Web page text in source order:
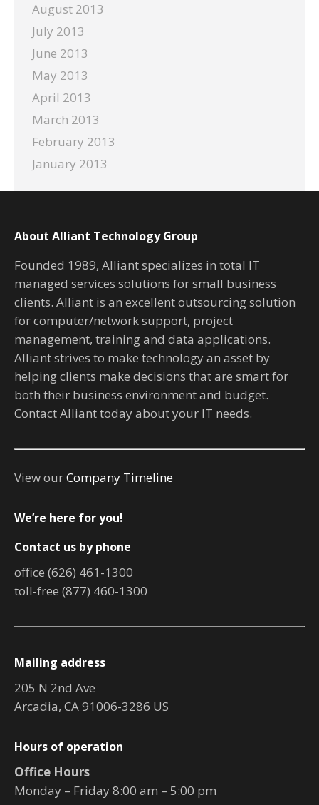
August 2013
July 2013
June 2013
May 2013
April 2013
March 2013
February 2013
January 2013
About Alliant Technology Group
Founded 1989, Alliant specializes in total IT
managed services solutions for small business
clients. Alliant is an excellent outsourcing solution
for computer/network support, project
management, training and data applications.
Alliant strives to make technology an asset by
helping clients make decisions that are smart for
both their business environment and budget.
Contact Alliant today about your IT needs.
View ourCompany Timeline
We’re here for you!
Contact us by phone
office (626) 461-1300
toll-free (877) 460-1300
Mailing address
205 N 2nd Ave
Arcadia, CA 91006-3286 US
Hours of operation
Office Hours
Monday – Friday 8:00 am – 5:00 pm